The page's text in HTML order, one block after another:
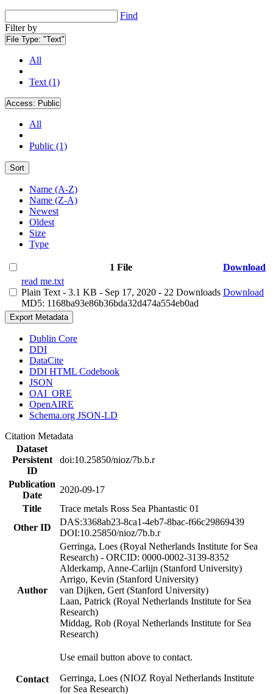
Find
Filter by
File Type: "Text"
All
Text (1)
Access: Public
All
Public (1)
Sort
Name (A-Z)
Name (Z-A)
Newest
Oldest
Size
Type
1 File
Download
read me.txt
Plain Text - 3.1 KB - Sep 17, 2020 - 22 Downloads
MD5: 1168ba93e86b36bda32d474a554eb0ad
Download
Export Metadata
Dublin Core
DDI
DataCite
DDI HTML Codebook
JSON
OAI_ORE
OpenAIRE
Schema.org JSON-LD
Citation Metadata
Dataset
Persistent
ID
doi:10.25850/nioz/7b.b.r
Publication
Date
2020-09-17
Title
Trace metals Ross Sea Phantastic 01
Other ID
DAS:3368ab23-8ca1-4eb7-8bac-f66c29869439
DOI:10.25850/nioz/7b.b.r
Author
Gerringa, Loes (Royal Netherlands Institute for Sea
Research) - ORCID: 0000-0002-3139-8352
Alderkamp, Anne-Carlijn (Stanford University)
Arrigo, Kevin (Stanford University)
van Dijken, Gert (Stanford University)
Laan, Patrick (Royal Netherlands Institute for Sea
Research)
Middag, Rob (Royal Netherlands Institute for Sea
Research)
Contact
Use email button above to contact.
Gerringa, Loes (NIOZ Royal Netherlands Institute
for Sea Research)